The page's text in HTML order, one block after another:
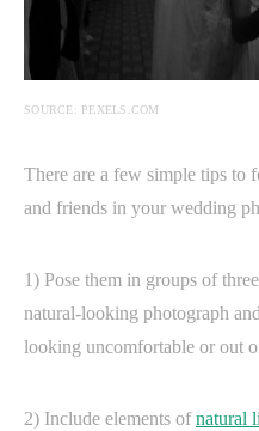
SOURCE: PEXELS.COM
There are a few simple tips
and friends in your wedding
1) Pose them in groups of
natural-looking photograph
looking uncomfortable or out
2) Include elements ofnatural